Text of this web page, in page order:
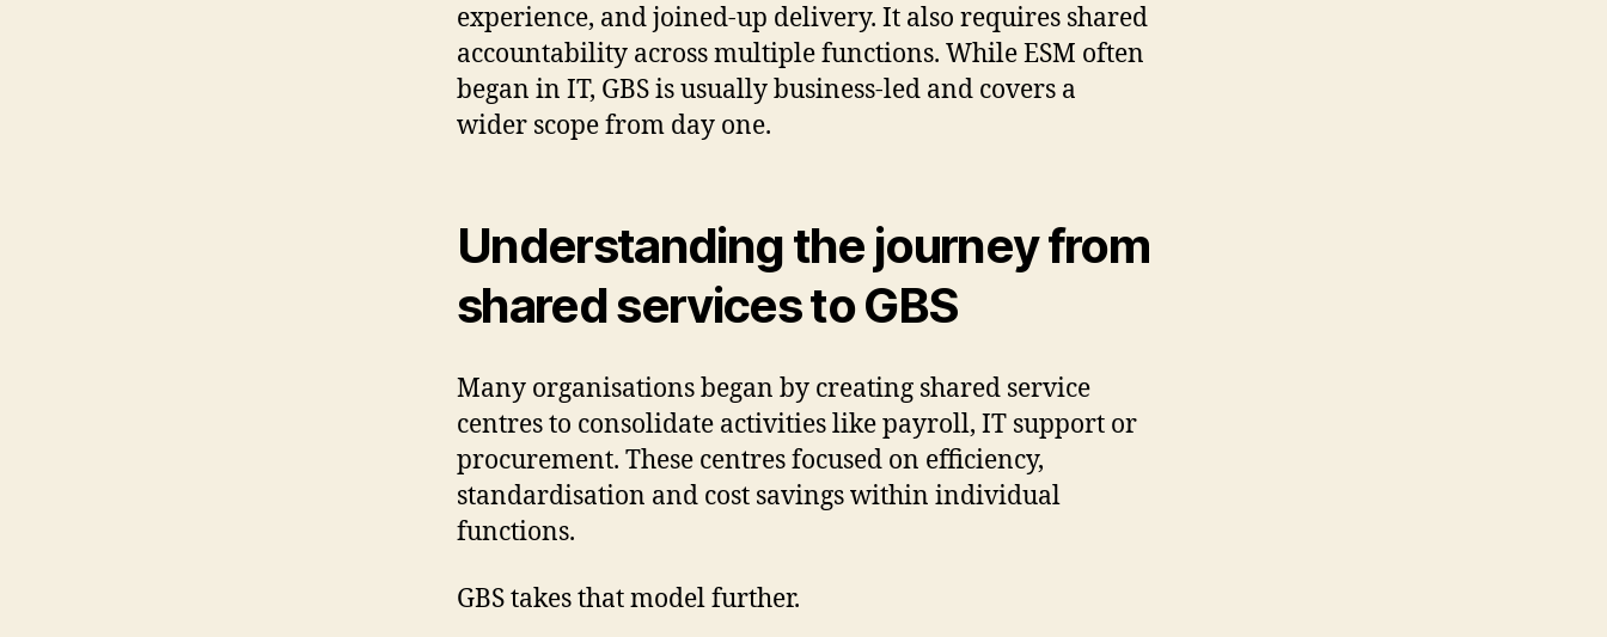
experience, and joined-up delivery. It also requires shared
accountability across multiple functions. While ESM often
began in IT, GBS is usually business-led and covers a
wider scope from day one.
Understanding the journey from
shared services to GBS
Many organisations began by creating shared service
centres to consolidate activities like payroll, IT support or
procurement. These centres focused on efficiency,
standardisation and cost savings within individual
functions.
GBS takes that model further.